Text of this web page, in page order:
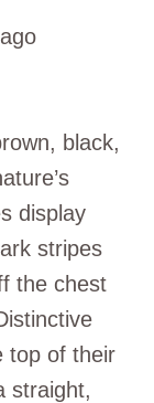
black,
display
stripes
the chest
top of their
straight,